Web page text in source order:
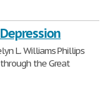
L. Williams Phillips
the Great